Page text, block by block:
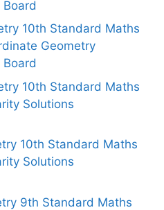
10th Standard Maths
Geometry
10th Standard Maths
Solutions
10th Standard Maths
Solutions
9th Standard Maths